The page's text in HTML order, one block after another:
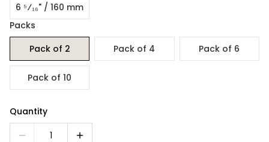
6 ⁵⁄₁₆" / 160 mm
Packs
Pack of 2
Pack of 4 Pack of 6
Pack of 10
Quantity
1